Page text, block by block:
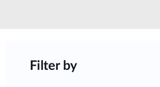
Filter by